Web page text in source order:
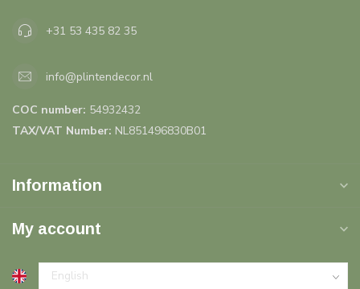
+31 53 435 82 35
info@plintendecor.nl
COC number: 54932432
TAX/VAT Number: NL851496830B01
Information
My account